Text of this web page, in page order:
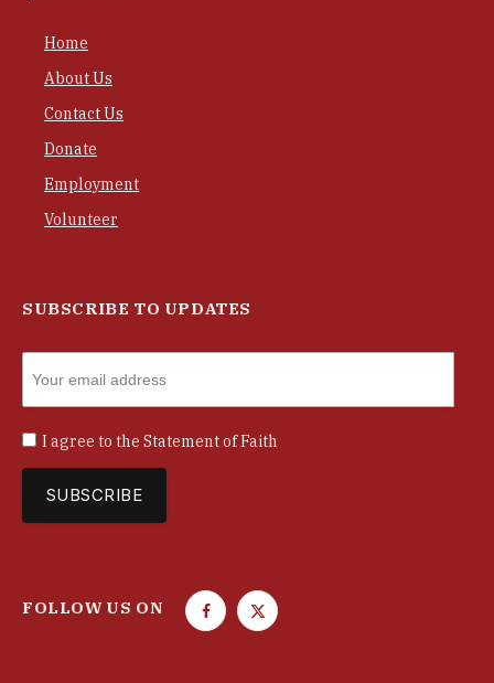
Home
About Us
Contact Us
Donate
Employment
Volunteer
SUBSCRIBE TO UPDATES
I agree to the Statement of Faith
FOLLOW US ON
F
T